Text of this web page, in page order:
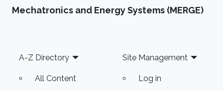
Mechatronics and Energy Systems (MERGE)
Footer
A-Z Directory
All Content
Site Management
Log in